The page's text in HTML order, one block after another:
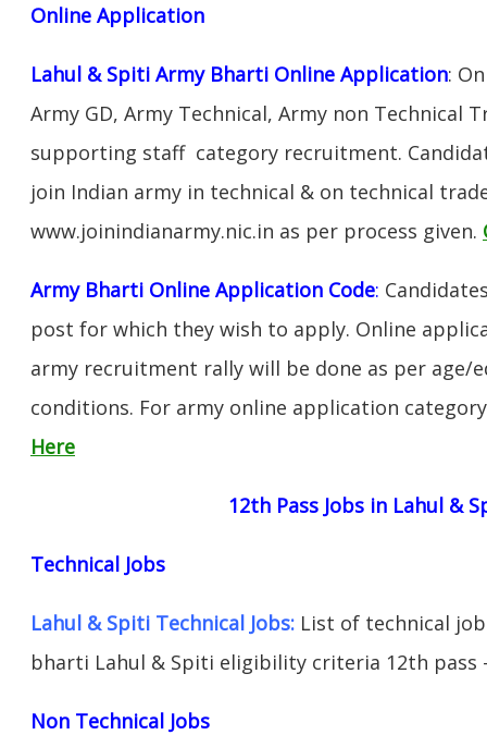
Online Application
Lahul & Spiti Army Bharti Online Application:
Army GD, Army Technical, Army non Technical
supporting staff category recruitment.
join Indian army in technical & on technical
www.joinindianarmy.nic.in as per process given.
Army Bharti Online Application Code:
post for which they wish to apply. Online
army recruitment rally will be done as per age/
conditions. For army online application
Here
12th Pass Jobs in Lahul &
Technical Jobs
Lahul & Spiti Technical Jobs: List of technical
bharti Lahul & Spiti eligibility criteria 12th pass
Non Technical Jobs